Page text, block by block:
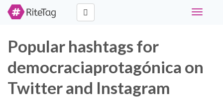
Toggle
Popular hashtags for
democraciaprotagónica on
Twitter and Instagram